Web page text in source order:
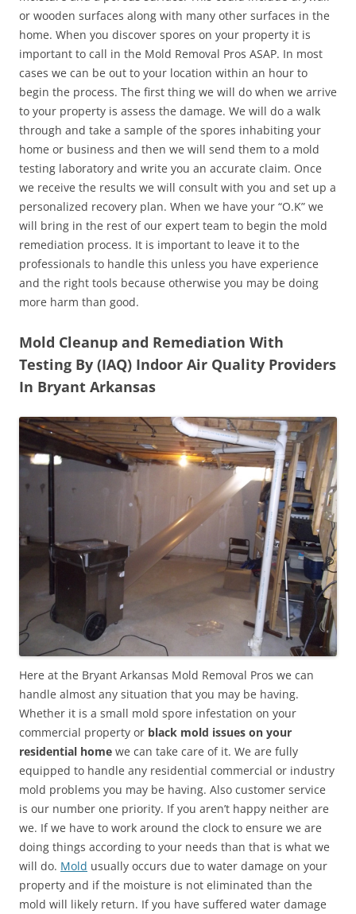
or wooden surfaces along with many other surfaces in the
home. When you discover spores on your property it is
important to call in the Mold Removal Pros ASAP. In most
cases we can be out to your location within an hour to
begin the process. The first thing we will do when we arrive
to your property is assess the damage. We will do a walk
through and take a sample of the spores inhabiting your
home or business and then we will send them to a mold
testing laboratory and write you an accurate claim. Once
we receive the results we will consult with you and set up a
personalized recovery plan. When we have your “O.K” we
will bring in the rest of our expert team to begin the mold
remediation process. It is important to leave it to the
professionals to handle this unless you have experience
and the right tools because otherwise you may be doing
more harm than good.
Mold Cleanup and Remediation With
Testing By (IAQ) Indoor Air Quality Providers
In Bryant Arkansas
Here at the Bryant Arkansas Mold Removal Pros we can
handle almost any situation that you may be having.
Whether it is a small mold spore infestation on your
commercial property or black mold issues on your
residential home we can take care of it. We are fully
equipped to handle any residential commercial or industry
mold problems you may be having. Also customer service
is our number one priority. If you aren’t happy neither are
we. If we have to work around the clock to ensure we are
doing things according to your needs than that is what we
will do. Mold usually occurs due to water damage on your
property and if the moisture is not eliminated than the
mold will likely return. If you have suffered water damage